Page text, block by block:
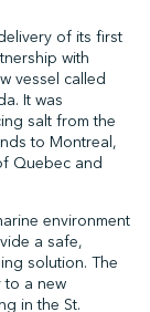
↩︎
of its first
with
vessel called
It was
salt from the
to Montreal,
Quebec and
environment
a safe,
solution. The
to a new
in the St.